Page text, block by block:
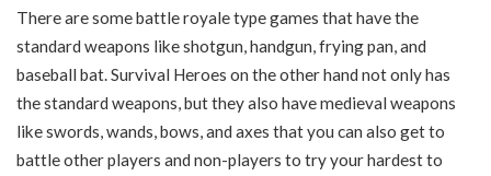
There are some battle royale type games that have the
standard weapons like shotgun, handgun, frying pan, and
baseball bat. Survival Heroes on the other hand not only has
the standard weapons, but they also have medieval weapons
like swords, wands, bows, and axes that you can also get to
battle other players and non-players to try your hardest to